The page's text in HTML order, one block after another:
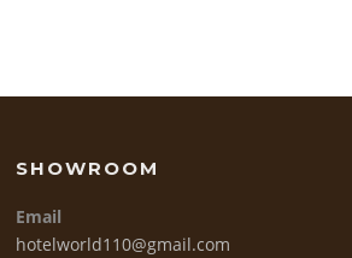
SHOWROOM
Email
hotelworld110@gmail.com